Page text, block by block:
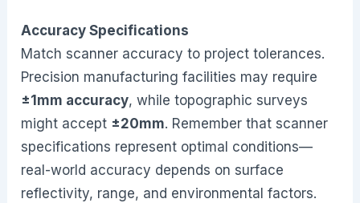
Accuracy Specifications
Match scanner accuracy to project tolerances.
Precision manufacturing facilities may require
±1mm accuracy, while topographic surveys
might accept ±20mm. Remember that scanner
specifications represent optimal conditions—
real-world accuracy depends on surface
reflectivity, range, and environmental factors.